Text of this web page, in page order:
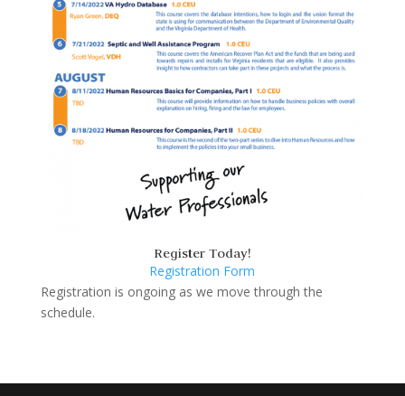
Register Today!
Registration Form
Registration is ongoing as we move through the
schedule.